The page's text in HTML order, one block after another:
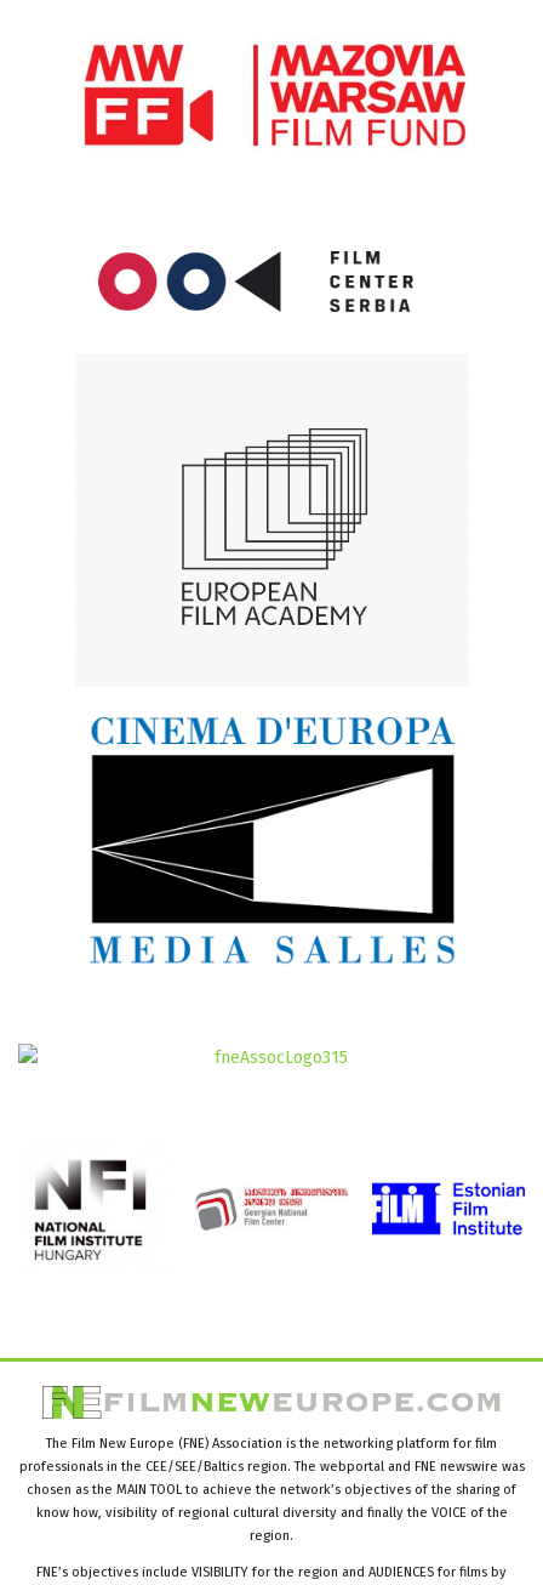
The Film New Europe (FNE) Association is the networking platform for film
professionals in the CEE/SEE/Baltics region. The webportal and FNE newswire was
chosen as the MAIN TOOL to achieve the network’s objectives of the sharing of
know how, visibility of regional cultural diversity and finally the VOICE of the
region.
FNE’s objectives include VISIBILITY for the region and AUDIENCES for films by